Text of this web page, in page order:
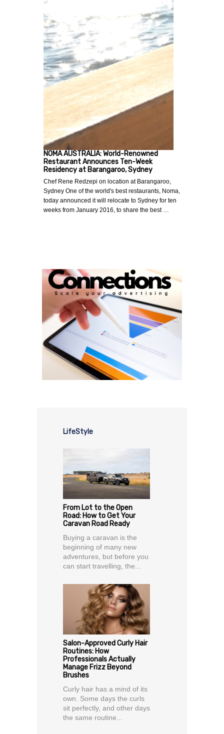
NOMA AUSTRALIA: World-Renowned
Restaurant Announces Ten-Week
Residency at Barangaroo, Sydney
Chef Rene Redzepi on location at Barangaroo,
Sydney One of the world's best restaurants, Noma,
today announced it will relocate to Sydney for ten
weeks from January 2016, to share the best …
LifeStyle
From Lot to the Open
Road: How to Get Your
Caravan Road Ready
Buying a caravan is the
beginning of many new
adventures, but before you
can start travelling, the...
Salon-Approved Curly Hair
Routines: How
Professionals Actually
Manage Frizz Beyond
Brushes
Curly hair has a mind of its
own. Some days the curls
sit perfectly, and other days
the same routine...